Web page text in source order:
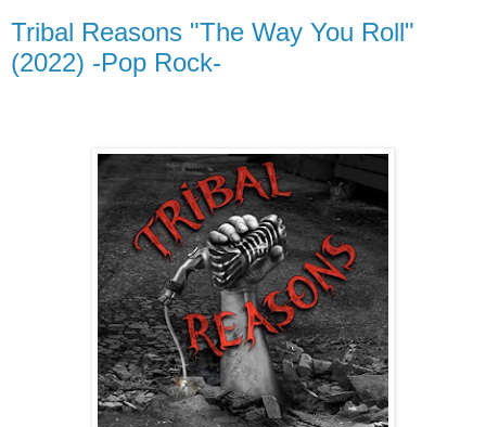
Tribal Reasons "The Way You Roll"
(2022) -Pop Rock-